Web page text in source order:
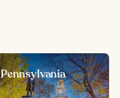
Pennsylvania